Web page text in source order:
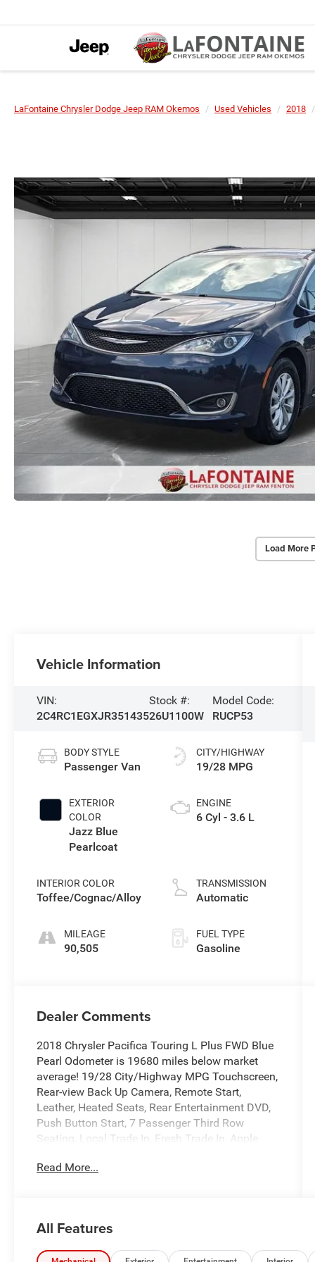
LaFontaine Chrysler Dodge Jeep RAM Okemos Used Vehicles 2018
Load More
Vehicle Information
VIN:
2C4RC1EGXJR351435
Stock #:
26U1100W
Model Code:
RUCP53
BODY STYLE
Passenger Van
EXTERIOR
COLOR
Jazz Blue
Pearlcoat
INTERIOR COLOR
Toffee/Cognac/Alloy
MILEAGE
90,505
CITY/HIGHWAY
19/28 MPG
ENGINE
6 Cyl - 3.6 L
TRANSMISSION
Automatic
FUEL TYPE
Gasoline
Dealer Comments
2018 Chrysler Pacifica Touring L Plus FWD Blue
Pearl Odometer is 19680 miles below market
average! 19/28 City/Highway MPG Touchscreen,
Rear-view Back Up Camera, Remote Start,
Leather, Heated Seats, Rear Entertainment DVD,
Push Button Start, 7 Passenger Third Row
Seating, Local Trade In, Fresh Trade In, Apple
Spot Monitor, Bluetooth®, Heated Steering
Package 27J.
Read More...
All Features